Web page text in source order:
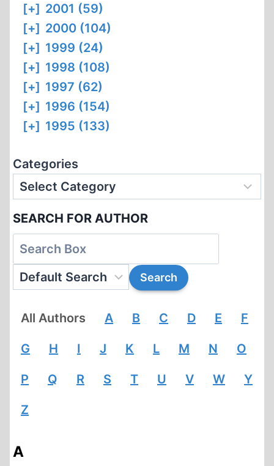
[+] 2001 (59)
[+] 2000 (104)
[+] 1999 (24)
[+] 1998 (108)
[+] 1997 (62)
[+] 1996 (154)
[+] 1995 (133)
Categories
SEARCH FOR AUTHOR
All Authors A B C D E F
G H I J K L M N O
P Q R S T U V W Y
Z
A